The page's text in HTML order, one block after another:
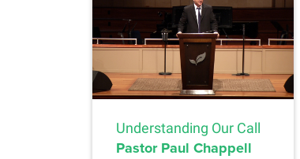
Understanding Our Call
Pastor Paul Chappell